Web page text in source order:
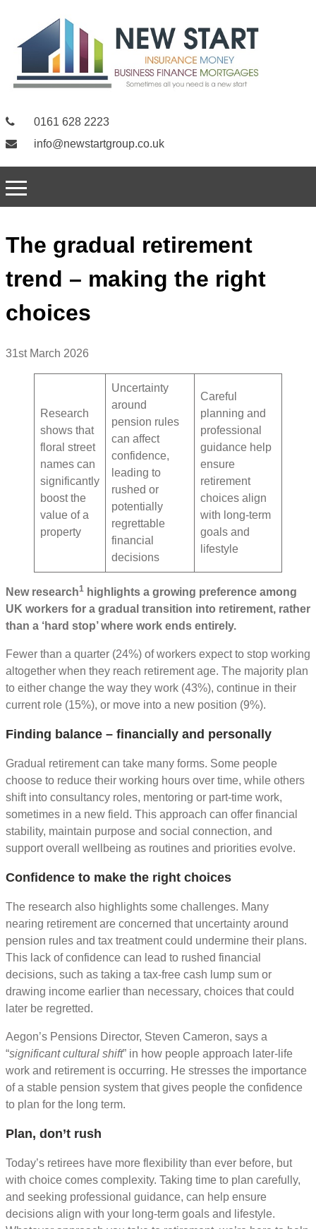
0161 628 2223
info@newstartgroup.co.uk
The gradual retirement
trend – making the right
choices
31st March 2026
Research
shows that
floral street
names can
significantly
boost the
value of a
property
Uncertainty
around
pension rules
can affect
confidence,
leading to
rushed or
potentially
regrettable
financial
decisions
Careful
planning and
professional
guidance help
ensure
retirement
choices align
with long-term
goals and
lifestyle
New research1 highlights a growing preference among
UK workers for a gradual transition into retirement, rather
than a ‘hard stop’ where work ends entirely.
Fewer than a quarter (24%) of workers expect to stop working
altogether when they reach retirement age. The majority plan
to either change the way they work (43%), continue in their
current role (15%), or move into a new position (9%).
Finding balance – financially and personally
Gradual retirement can take many forms. Some people
choose to reduce their working hours over time, while others
shift into consultancy roles, mentoring or part-time work,
sometimes in a new field. This approach can offer financial
stability, maintain purpose and social connection, and
support overall wellbeing as routines and priorities evolve.
Confidence to make the right choices
The research also highlights some challenges. Many
nearing retirement are concerned that uncertainty around
pension rules and tax treatment could undermine their plans.
This lack of confidence can lead to rushed financial
decisions, such as taking a tax-free cash lump sum or
drawing income earlier than necessary, choices that could
later be regretted.
Aegon’s Pensions Director, Steven Cameron, says a
“significant cultural shift” in how people approach later-life
work and retirement is occurring. He stresses the importance
of a stable pension system that gives people the confidence
to plan for the long term.
Plan, don’t rush
Today’s retirees have more flexibility than ever before, but
with choice comes complexity. Taking time to plan carefully,
and seeking professional guidance, can help ensure
decisions align with your long-term goals and lifestyle.